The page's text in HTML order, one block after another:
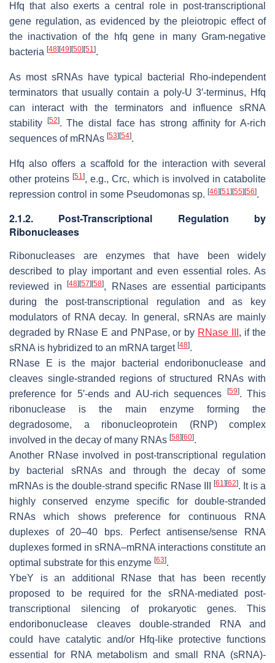
Hfq that also exerts a central role in post-transcriptional
gene regulation, as evidenced by the pleiotropic effect of
the inactivation of the
hfq gene in many Gram-negative
bacteria [48] [49] [50] [51].
As most sRNAs have typical bacterial Rho-independent
terminators that usually contain a poly-U 3′-terminus, Hfq
can interact with the terminators and influence sRNA
stability
[52]. The distal face has strong affinity for A-rich
sequences of mRNAs [53] [54].
Hfq also offers a scaffold for the interaction with several
other proteins[51], e.g., Crc, which is involved in catabolite
repression control in some Pseudomonas sp. [46] [51] [55] [56].
2.1.2. Post-Transcriptional Regulation by
Ribonucleases
Ribonucleases are enzymes that have been widely
described to play important and even essential roles. As
reviewed in[48] [57] [58], RNases are essential participants
during the post-transcriptional regulation and as key
modulators of RNA decay. In general, sRNAs are mainly
degraded by RNase E and PNPase, or by RNase III , if the
sRNA is hybridized to an mRNA target [48].
RNase E is the major bacterial endoribonuclease and
cleaves single-stranded regions of structured RNAs with
preference for 5′-ends and AU-rich sequences
[59]. This
ribonuclease is the main enzyme forming the
degradosome, a ribonucleoprotein (RNP) complex
involved in the decay of many RNAs [58] [60].
Another RNase involved in post-transcriptional regulation
by bacterial sRNAs and through the decay of some
mRNAs is the double-strand specific RNase III
[61] [62]. It is a
highly conserved enzyme specific for double-stranded
RNAs which shows preference for continuous RNA
duplexes of 20–40 bps. Perfect antisense/sense RNA
duplexes formed in sRNA–mRNA interactions constitute an
optimal substrate for this enzyme [63].
YbeY is an additional RNase that has been recently
proposed to be required for the sRNA-mediated post-
transcriptional silencing of prokaryotic genes. This
endoribonuclease cleaves double-stranded RNA and
could have catalytic and/or Hfq-like protective functions
essential for RNA metabolism and small RNA (sRNA)-